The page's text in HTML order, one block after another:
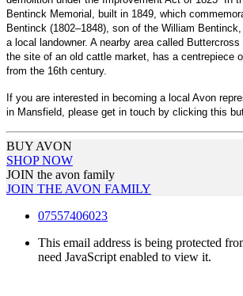
Bentinck Memorial, built in 1849, which
Bentinck (1802–1848), son of the William
a local landowner. A nearby area called
the site of an old cattle market, has a centrepiece
from the 16th century.
If you are interested in becoming a local Avon
in Mansfield, please get in touch by clicking this
BUY AVON
SHOP NOW
JOIN the avon family
JOIN THE AVON FAMILY
07557406023
This email address is being protected
need JavaScript enabled to view it.